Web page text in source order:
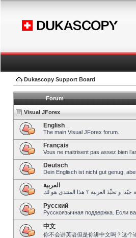
Dukascopy Support Board
Forum
Visual JForex
English
The main Visual JForex forum.
Français
Vous ne maitrisent pas assez bien
Deutsch
Dein Englisch ist nicht gut genug,
العربية
Pусский
Русскоязычная поддержка. Если
中文
你不会讲英语但是你讲中文吗？这个